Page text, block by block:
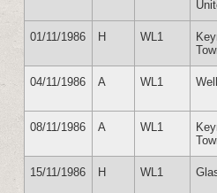
01/11/1986 H WL1
04/11/1986 A WL1
08/11/1986 A WL1
15/11/1986 H WL1